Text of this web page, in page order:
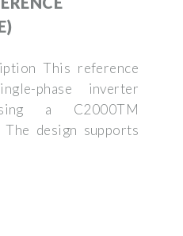
This reference
phase inverter
a C2000TM
design supports